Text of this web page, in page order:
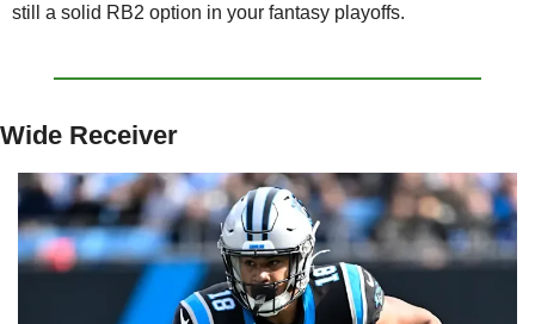
still a solid RB2 option in your fantasy playoffs.
Wide Receiver